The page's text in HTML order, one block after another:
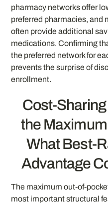
pharmacy networks offer
preferred pharmacies, and
often provide additional
medications. Confirming
the preferred network for
prevents the surprise of
enrollment.
Cost-
the
What Best-
Advantage
The maximum out-of-
most important structural